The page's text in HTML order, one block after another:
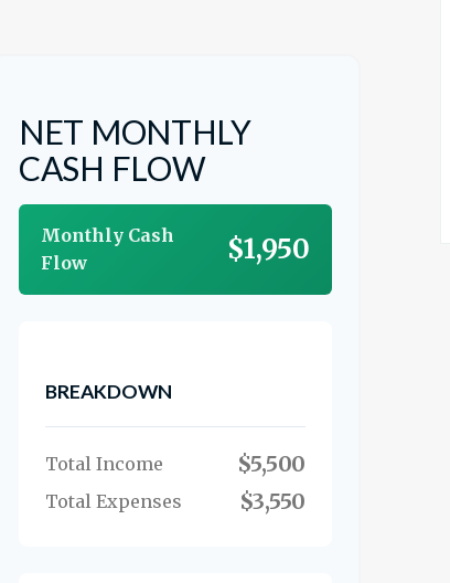
NET MONTHLY
CASH FLOW
Monthly Cash
Flow
$1,950
BREAKDOWN
Total Income $5,500
Total Expenses $3,550